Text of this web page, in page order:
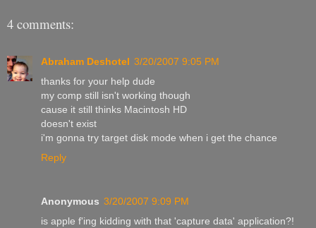
4 comments:
Abraham Deshotel 3/20/2007 9:05 PM
thanks for your help dude
my comp still isn't working though
cause it still thinks Macintosh HD
doesn't exist
i'm gonna try target disk mode when i get the chance
Reply
Anonymous 3/20/2007 9:09 PM
is apple f'ing kidding with that 'capture data' application?!